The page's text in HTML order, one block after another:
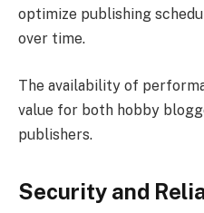
optimize publishing
over time.
The availability of
value for both hobby
publishers.
Security and